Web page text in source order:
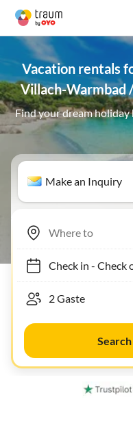
Vacation rentals
Villach-Warmbad
Find your dream holiday
Make an Inquiry
Check in- Check